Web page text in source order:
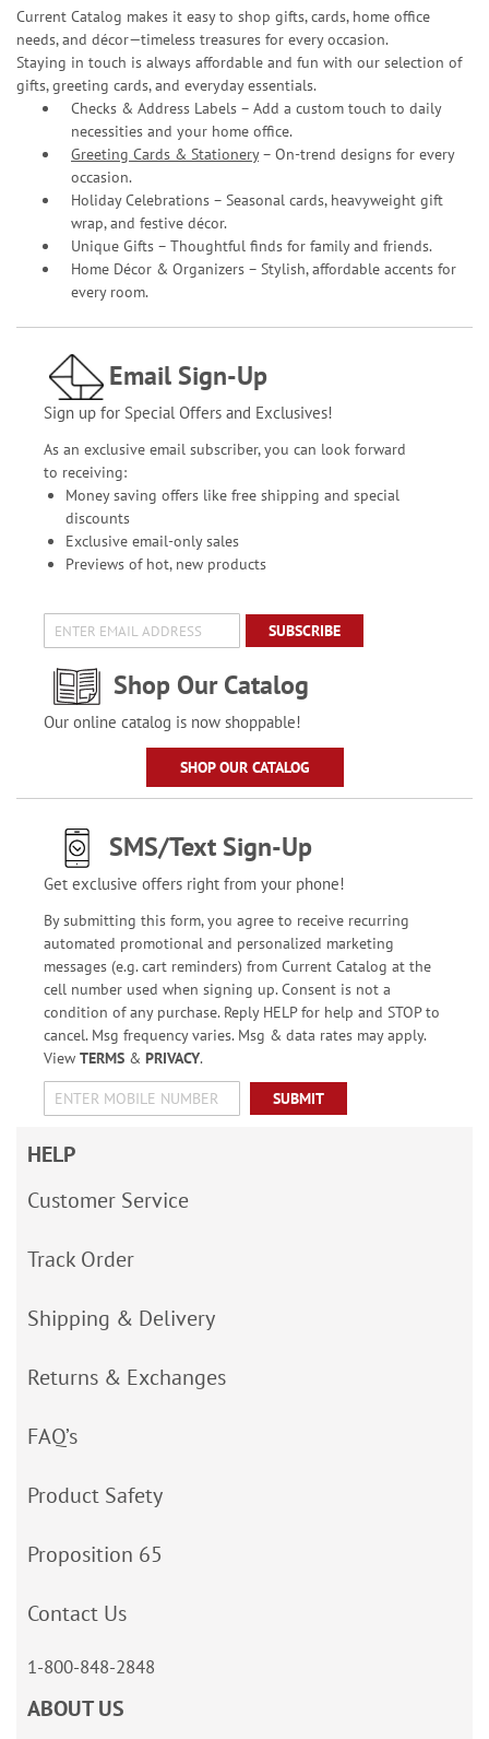
Current Catalog makes it easy to shop gifts, cards, home office
needs, and décor—timeless treasures for every occasion.
Staying in touch is always affordable and fun with our selection of
gifts, greeting cards, and everyday essentials.
Checks & Address Labels – Add a custom touch to daily
necessities and your home office.
Greeting Cards & Stationery– On-trend designs for every
occasion.
Holiday Celebrations – Seasonal cards, heavyweight gift
wrap, and festive décor.
Unique Gifts – Thoughtful finds for family and friends.
Home Décor & Organizers – Stylish, affordable accents for
every room.
Email Sign-Up
Sign up for Special Offers and Exclusives!
As an exclusive email subscriber, you can look forward
to receiving:
Money saving offers like free shipping and special
discounts
Exclusive email-only sales
Previews of hot, new products
SUBSCRIBE
Shop Our Catalog
Our online catalog is now shoppable!
SHOP OUR CATALOG
SMS/Text Sign-Up
Get exclusive offers right from your phone!
By submitting this form, you agree to receive recurring
automated promotional and personalized marketing
messages (e.g. cart reminders) from Current Catalog at the
cell number used when signing up. Consent is not a
condition of any purchase. Reply HELP for help and STOP to
cancel. Msg frequency varies. Msg & data rates may apply.
View TERMS& PRIVACY.
SUBMIT
HELP
Customer Service
Track Order
Shipping & Delivery
Returns & Exchanges
FAQ’s
Product Safety
Proposition 65
Contact Us
1-800-848-2848
ABOUT US